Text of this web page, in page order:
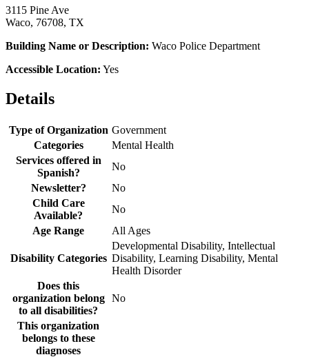
3115 Pine Ave
Waco, 76708, TX
Building Name or Description: Waco Police Department
Accessible Location: Yes
Details
Type of Organization Government
Categories
Mental Health
Services offered in
Spanish?
No
Newsletter?
No
Child Care
Available?
No
Age Range
All Ages
Disability Categories
Developmental Disability, Intellectual
Disability, Learning Disability, Mental
Health Disorder
Does this
organization belong
to all disabilities?
No
This organization
belongs to these
diagnoses